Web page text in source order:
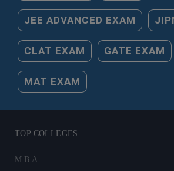
JEE ADVANCED EXAM
CLAT EXAM GATE EXAM
MAT EXAM
TOP COLLEGES
M.B.A